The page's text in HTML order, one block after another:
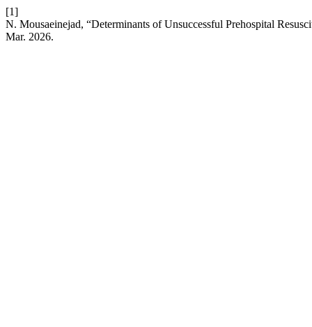
[1]
N. Mousaeinejad, “Determinants of Unsuccessful Prehospital
Mar. 2026.